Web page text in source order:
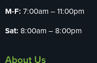
M-F: 7:00am – 11:00pm
Sat: 8:00am – 8:00pm
About Us